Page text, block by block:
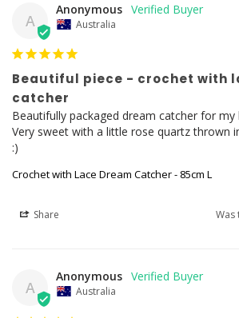
A
Anonymous
Australia
Beautiful piece - crochet with
catcher
Beautifully packaged dream catcher for my
Very sweet with a little rose quartz thrown
:)
Crochet with Lace Dream Catcher - 85cm L
Share Was
A
Anonymous
Australia